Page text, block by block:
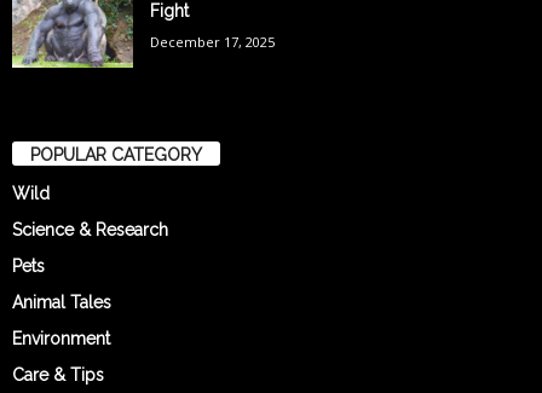
Fight
December 17, 2025
POPULAR CATEGORY
Wild
Science & Research
Pets
Animal Tales
Environment
Care & Tips